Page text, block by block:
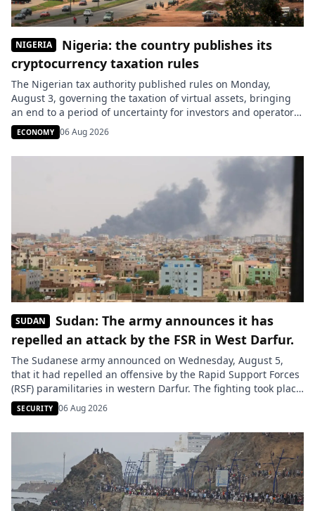
NIGERIA
Nigeria: the country publishes its
cryptocurrency taxation rules
The Nigerian tax authority published rules on Monday,
August 3, governing the taxation of virtual assets, bringing
an end to a period of uncertainty for investors and operators
in the sector. Transactions involving cryptocurrencies, their
resale, mining, and the fees collected by platforms are now
included in the tax framework. This clarification comes after
ECONOMY 06 Aug 2026
SUDAN
Sudan: The army announces it has
repelled an attack by the FSR in West Darfur.
The Sudanese army announced on Wednesday, August 5,
that it had repelled an offensive by the Rapid Support Forces
(RSF) paramilitaries in western Darfur. The fighting took place
in several locations north of El-Geneina, the capital of this
war-torn state. According to the army, allied joint forces
repelled the RSF in the Bir Saliba and […]
SECURITY 06 Aug 2026